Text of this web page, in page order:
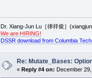
Dr. Xiang-Jun Lu［律祥俊］
We are HIRING!
DSSR download from Columbia
Re: Mutate_Bases:
« Reply #4 on: December